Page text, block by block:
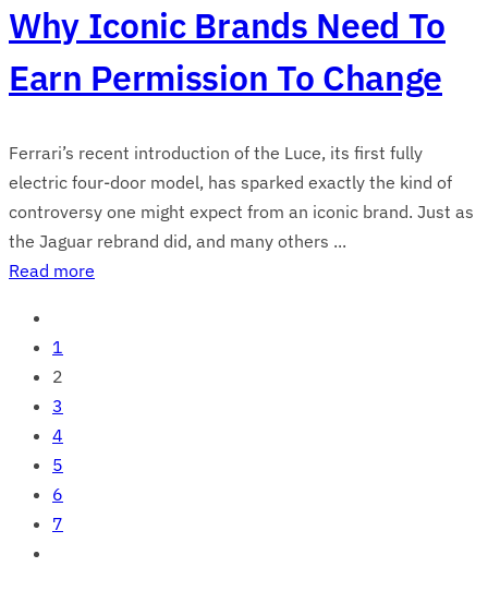
Why Iconic Brands Need To
Earn Permission To Change
Ferrari’s recent introduction of the Luce, its first fully
electric four-door model, has sparked exactly the kind of
controversy one might expect from an iconic brand. Just as
the Jaguar rebrand did, and many others ...
Read more
1
2
3
4
5
6
7